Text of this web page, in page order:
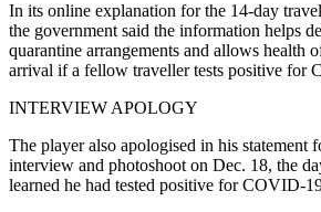
In its online explanation for the 14-day
the government said the information helps
quarantine arrangements and allows health
arrival if a fellow traveller tests positive for
INTERVIEW APOLOGY
The player also apologised in his statement
interview and photoshoot on Dec. 18, the
learned he had tested positive for COVID-